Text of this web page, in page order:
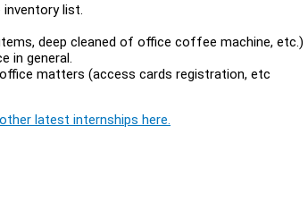
list.
deep cleaned of office coffee machine, etc.)
in general.
matters (access cards registration, etc
latest internships here.